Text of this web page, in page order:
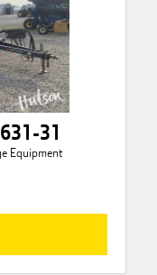
31
Equipment